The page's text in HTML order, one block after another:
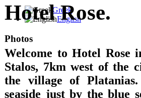
Hotel Rose.
Welcome to Hotel Rose
Stalos, 7km west of the
the village of
seaside just by the blue
Greek
English
Photos